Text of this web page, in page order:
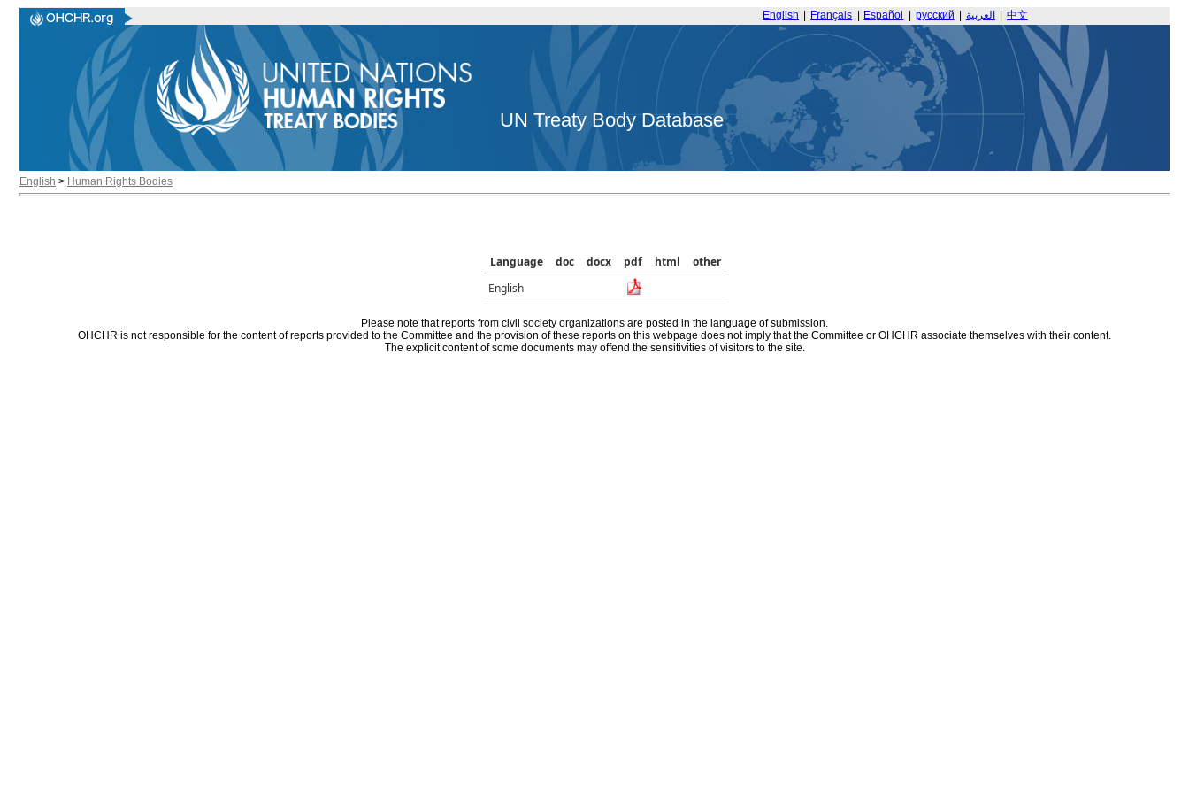
English Français Español русский العربية 中文
UN Treaty Body Database
English > Human Rights Bodies
Language doc docx pdf html
other
English
Please note that reports from civil society organizations are posted in the language of submission.
OHCHR is not responsible for the content of reports provided to the Committee and the provision of these reports on this webpage does not imply that the Committee or OHCHR associate themselves with their content.
The explicit content of some documents may offend the sensitivities of visitors to the site.